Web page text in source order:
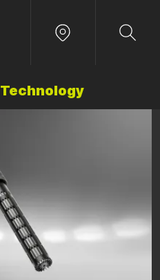
Technology